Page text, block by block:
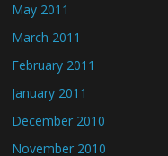
May 2011
March 2011
February 2011
January 2011
December 2010
November 2010